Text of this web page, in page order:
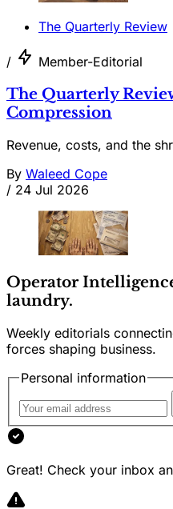
The Quarterly Review
/ Member-Editorial
The Quarterly
Compression
Revenue, costs, and the
By Waleed Cope
/ 24 Jul 2026
Operator
laundry.
Weekly editorials
forces shaping business.
Personal information
Great! Check your inbox